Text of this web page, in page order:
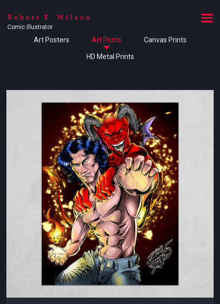
Robert E. Wilson
Comic Illustrator
Art Posters Art Prints Canvas Prints
HD Metal Prints